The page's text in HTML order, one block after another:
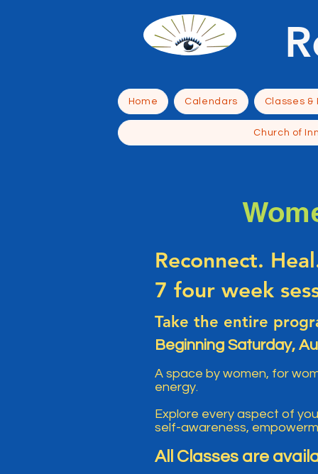
Home Calendars Classes &
Church of
Reconnect.
7 four week
Take the entire
Beginning Saturday,
A space by women, for
energy.
Explore every aspect of
self-awareness,
All Classes are